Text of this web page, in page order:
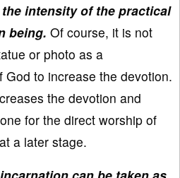
intensity of the practical
being. Of course, it is not
or photo as a
God to increase the devotion.
the devotion and
for the direct worship of
a later stage.